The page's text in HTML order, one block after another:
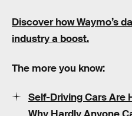
Discover how Waymo’s
industry a boost.
The more you know:
Self-Driving Cars Are